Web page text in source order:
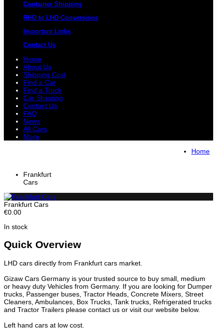
Container Shipping
RHD to LHD Conversions
Important Links
Contact Us
Home
About Us
Shipping Cost
Find a Car
Find a Truck
Car Shipping
Contact Us
FAQ
News
All Cars
More
Home
Frankfurt
Cars
Frankfurt Cars
€0.00
In stock
Quick Overview
LHD cars directly from Frankfurt cars market.
Gizaw Cars Germany is your trusted source to buy small, medium
or heavy duty Vehicles from Germany. If you are looking for Dumper
trucks, Passenger buses, Tractor Heads, Concrete Mixers, Street
Cleaners, Ambulances, Box Trucks, Tank trucks, Refrigerated trucks
and Tractor Trailers please contact us or visit our website below.
Left hand cars at low cost.